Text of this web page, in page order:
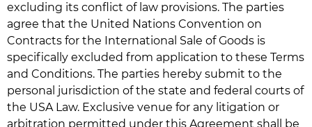
excluding its conflict of law provisions. The parties
agree that the United Nations Convention on
Contracts for the International Sale of Goods is
specifically excluded from application to these Terms
and Conditions. The parties hereby submit to the
personal jurisdiction of the state and federal courts of
the USA Law. Exclusive venue for any litigation or
arbitration permitted under this Agreement shall be